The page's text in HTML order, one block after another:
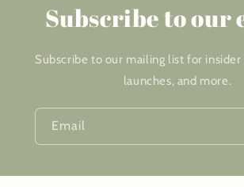
Subscribe to our
Subscribe to our mailing list for
launches, and more.
Email